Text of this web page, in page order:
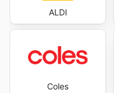
ALDI
Coles